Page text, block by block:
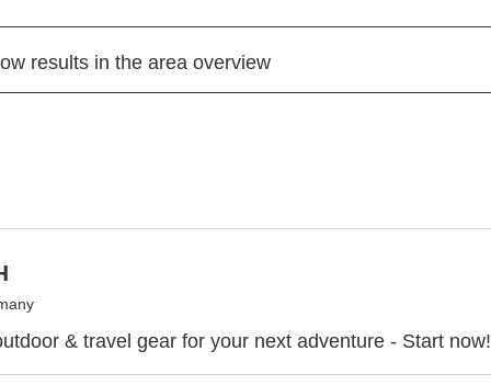
results in the area overview
& travel gear for your next adventure - Start now!